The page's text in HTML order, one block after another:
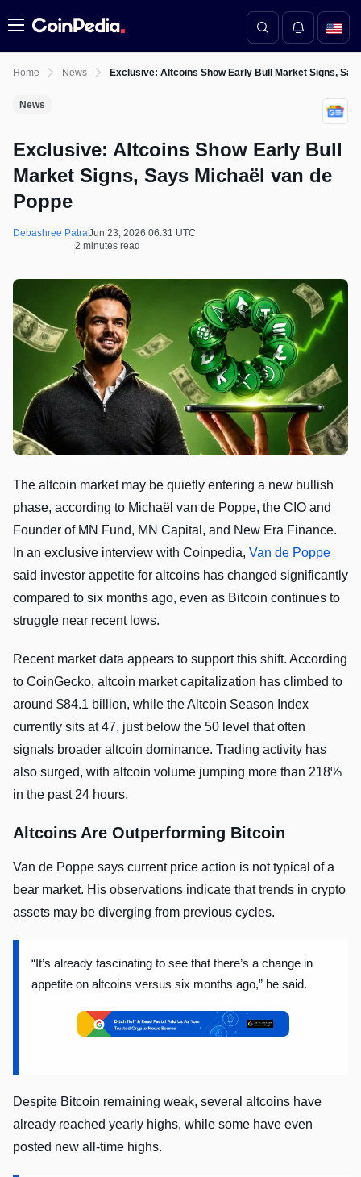
Menu
Home News Exclusive: Altcoins Show Early Bull Market Signs,
News
Exclusive: Altcoins Show Early Bull
Market Signs, Says Michaël van de
Poppe
Debashree PatraJun 23, 2026 06:31 UTC
2 minutes read
The altcoin market may be quietly entering a new bullish
phase, according to Michaël van de Poppe, the CIO and
Founder of MN Fund, MN Capital, and New Era Finance.
In an exclusive interview with Coinpedia, Van de Poppe
said investor appetite for altcoins has changed significantly
compared to six months ago, even as Bitcoin continues to
struggle near recent lows.
Recent market data appears to support this shift. According
to CoinGecko, altcoin market capitalization has climbed to
around $84.1 billion, while the Altcoin Season Index
currently sits at 47, just below the 50 level that often
signals broader altcoin dominance. Trading activity has
also surged, with altcoin volume jumping more than 218%
in the past 24 hours.
Altcoins Are Outperforming Bitcoin
Van de Poppe says current price action is not typical of a
bear market. His observations indicate that trends in crypto
assets may be diverging from previous cycles.
“It’s already fascinating to see that there’s a change in
appetite on altcoins versus six months ago,” he said.
Despite Bitcoin remaining weak, several altcoins have
already reached yearly highs, while some have even
posted new all-time highs.